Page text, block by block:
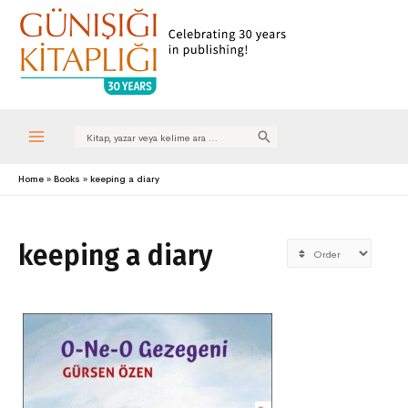
Menu
Search
Home Books keeping a diary
keeping a diary